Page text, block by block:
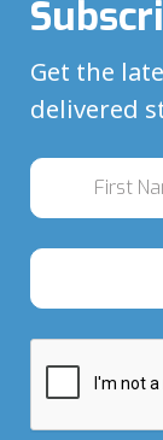
Get the
delivered